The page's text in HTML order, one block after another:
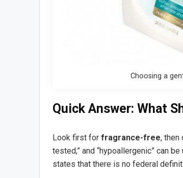
Choosing a
Quick Answer: What
Look first for fragrance-free, then
tested,” and “hypoallergenic” can
states that there is no federal